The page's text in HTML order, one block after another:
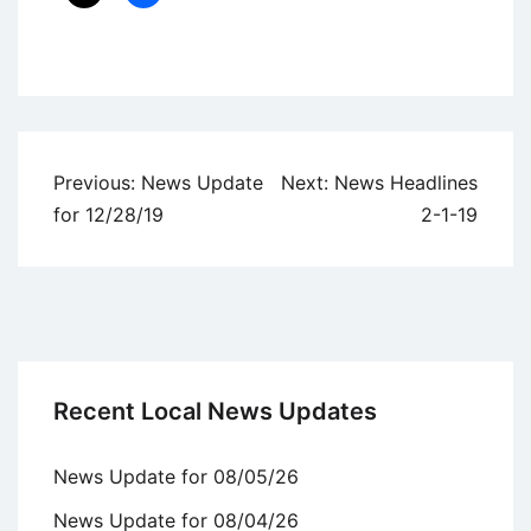
Post
navigation
Previous: News Update
for 12/28/19
Next: News Headlines
2-1-19
Recent Local News Updates
News Update for 08/05/26
News Update for 08/04/26